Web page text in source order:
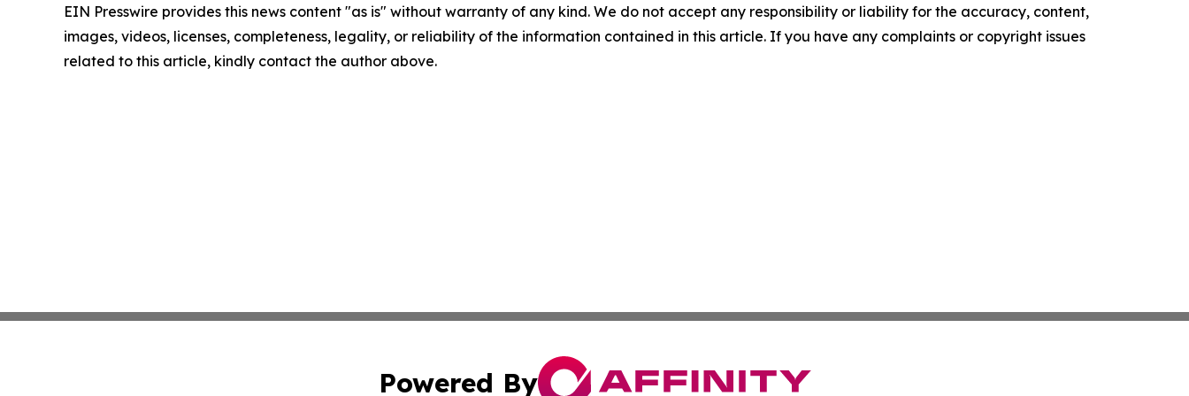
EIN Presswire provides this news content "as is" without warranty of any kind. We do not accept any responsibility or liability for the accuracy, content,
images, videos, licenses, completeness, legality, or reliability of the information contained in this article. If you have any complaints or copyright issues
related to this article, kindly contact the author above.
Powered By